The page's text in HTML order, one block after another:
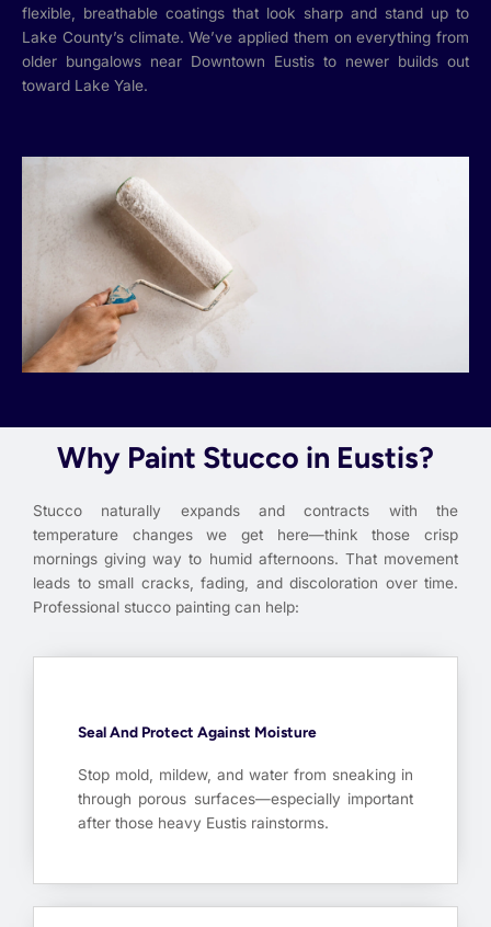
flexible, breathable coatings that look sharp and stand up to
Lake County’s climate. We’ve applied them on everything from
older bungalows near Downtown Eustis to newer builds out
toward Lake Yale.
Why Paint Stucco in Eustis?
Stucco naturally expands and contracts with the
temperature changes we get here—think those crisp
mornings giving way to humid afternoons. That movement
leads to small cracks, fading, and discoloration over time.
Professional stucco painting can help:
Seal And Protect Against Moisture
Stop mold, mildew, and water from sneaking in
through porous surfaces—especially important
after those heavy Eustis rainstorms.